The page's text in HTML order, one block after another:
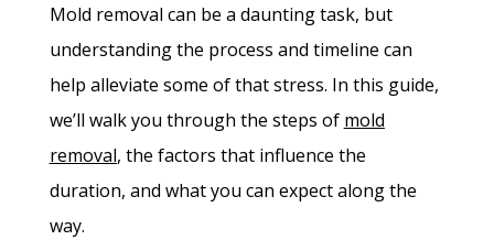
Mold removal can be a daunting task, but
understanding the process and timeline can
help alleviate some of that stress. In this guide,
we’ll walk you through the steps of mold
removal, the factors that influence the
duration, and what you can expect along the
way.